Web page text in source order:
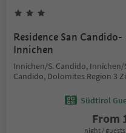
Residence San Candido-
Innichen
Innichen/S. Candido, Innichen/
Candido, Dolomites Region 3
Südtirol
From
night / guests